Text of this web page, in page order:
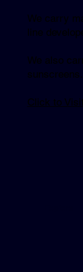
We carry
line
We also
sunscreens.
Click to